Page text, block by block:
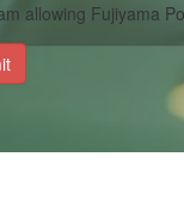
allowing Fujiyama